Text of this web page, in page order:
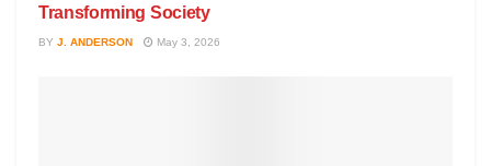
Transforming Society
BY J. ANDERSON May 3, 2026